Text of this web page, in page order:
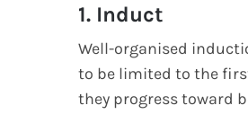
1. Induct
Well-organised
to be limited to the
they progress toward